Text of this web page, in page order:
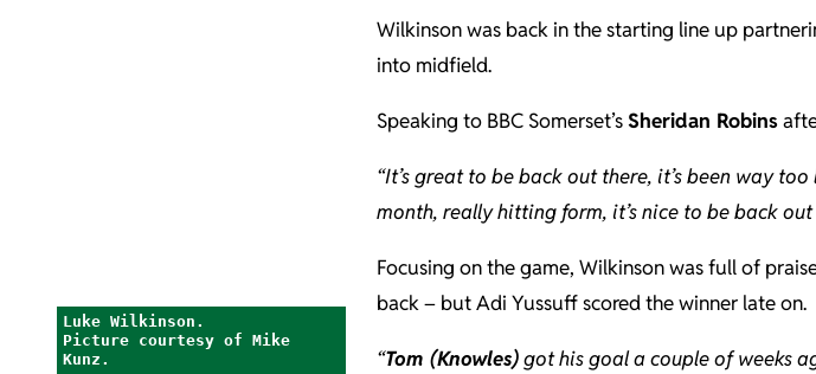
Luke Wilkinson.
Picture courtesy of Mike
Kunz.
Wilkinson was back in the starting line up
into midfield.
Speaking to BBC Somerset’sSheridan Robins
“It’s great to be back out there, it’s been way
month, really hitting form, it’s nice to be back
Focusing on the game, Wilkinson was full of
back – but Adi Yussuff scored the winner late on.
“Tom (Knowles)got his goal a couple of weeks